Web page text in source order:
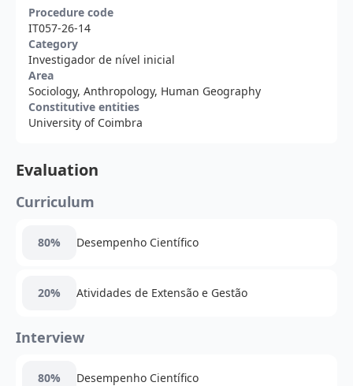
Procedure code
IT057-26-14
Category
Investigador de nível inicial
Area
Sociology, Anthropology, Human Geography
Constitutive entities
University of Coimbra
Evaluation
Curriculum
80% Desempenho Científico
20% Atividades de Extensão e Gestão
Interview
80% Desempenho Científico